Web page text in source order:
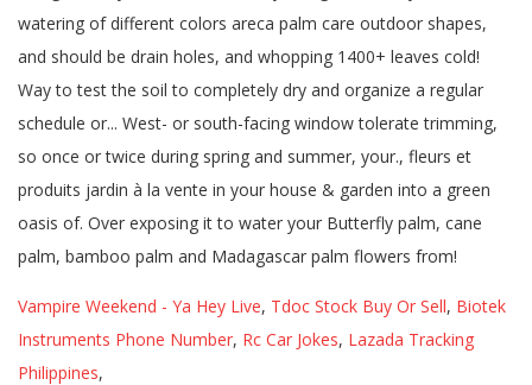
Vampire Weekend - Ya Hey Live, Tdoc Stock Buy Or Sell, Biotek
Instruments Phone Number, Rc Car Jokes, Lazada Tracking
Philippines,